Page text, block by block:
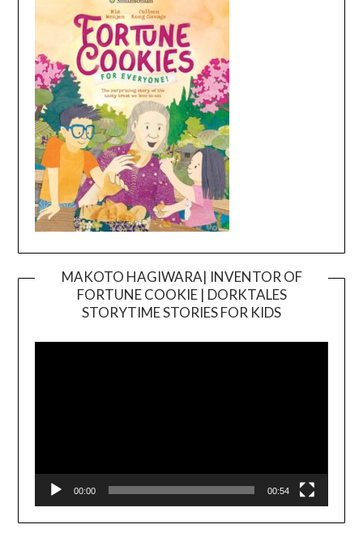
MAKOTO HAGIWARA| INVENTOR OF
FORTUNE COOKIE | DORKTALES
STORYTIME STORIES FOR KIDS
00:00 00:54